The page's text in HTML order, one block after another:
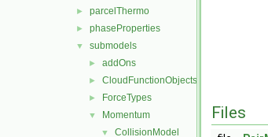
► parcelThermo
► phaseProperties
▼ submodels
► addOns
► CloudFunctionObjects
► ForceTypes
▼ Momentum
▼ CollisionModel
Files